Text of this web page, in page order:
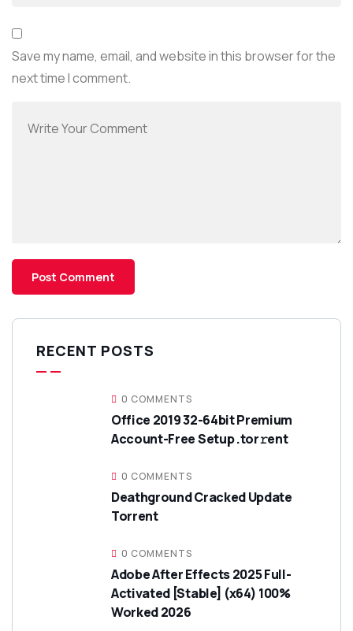
Save my name, email, and website in this browser for the
next time I comment.
RECENT POSTS
0 COMMENTS
Office 2019 32-64bit Premium
Account-Free Setup .tor𝚛ent
0 COMMENTS
Deathground Cracked Update
Torrent
0 COMMENTS
Adobe After Effects 2025 Full-
Activated [Stable] (x64) 100%
Worked 2026